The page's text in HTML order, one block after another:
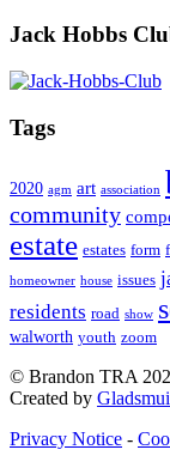
Jack Hobbs
Tags
2020 agm art association
community
estate estates form
homeowner house issues
residents road show
walworth youth zoom
© Brandon TRA
Created by
Privacy Notice -